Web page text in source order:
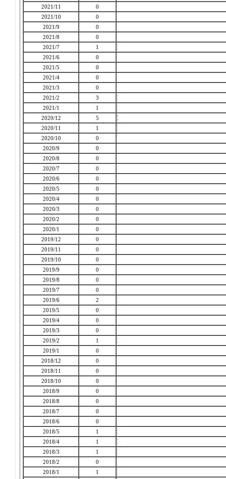
2021/11
0
2021/10
0
2021/9
0
2021/8
0
2021/7
1
2021/6
0
2021/5
0
2021/4
0
2021/3
0
2021/2
3
2021/1
1
2020/12
5
2020/11
1
2020/10
0
2020/9
0
2020/8
0
2020/7
0
2020/6
0
2020/5
0
2020/4
0
2020/3
0
2020/2
0
2020/1
0
2019/12
0
2019/11
0
2019/10
0
2019/9
0
2019/8
0
2019/7
0
2019/6
2
2019/5
0
2019/4
0
2019/3
0
2019/2
1
2019/1
0
2018/12
0
2018/11
0
2018/10
0
2018/9
0
2018/8
0
2018/7
0
2018/6
0
2018/5
1
2018/4
1
2018/3
1
2018/2
0
2018/1
1